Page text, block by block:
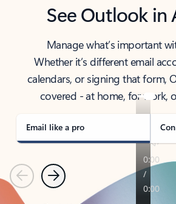
See Outlook in
Manage what’s important
Whether it’s different email
calendars, or signing that form,
covered - at home, for work,
Email like a pro
PreviousNext